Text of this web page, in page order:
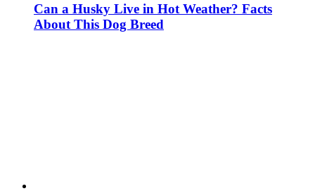
Can a Husky Live in Hot Weather? Facts
About This Dog Breed